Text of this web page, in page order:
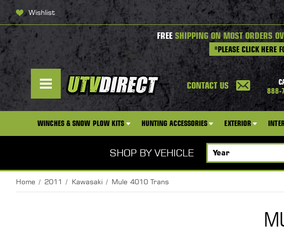
Wishlist
FREE SHIPPING ON MOST ORDERS
*PLEASE CLICK HERE
CONTACT US
888-
WINCHES & SNOW PLOW KITS HUNTING ACCESSORIES EXTERIOR
SHOP BY VEHICLE
Home 2011 Kawasaki Mule 4010 Trans